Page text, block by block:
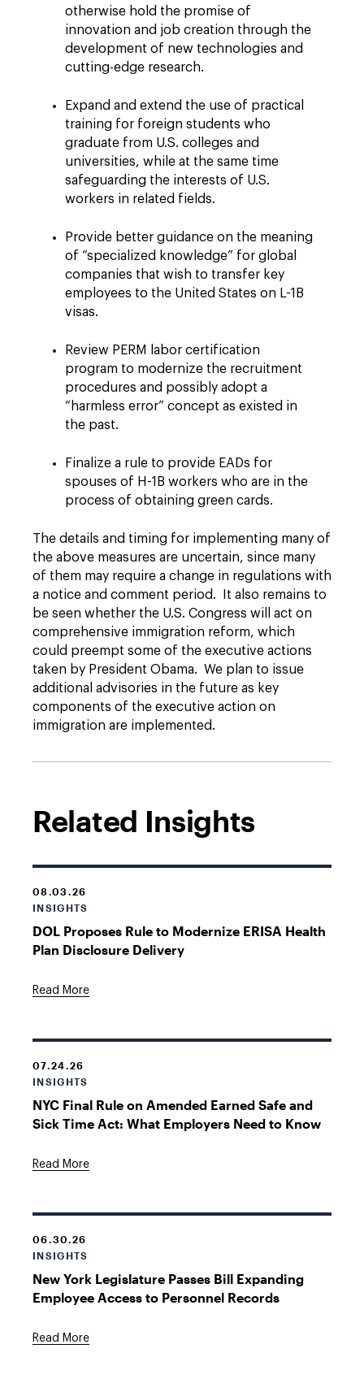
otherwise hold the promise of
innovation and job creation through the
development of new technologies and
cutting-edge research.
Expand and extend the use of practical
training for foreign students who
graduate from U.S. colleges and
universities, while at the same time
safeguarding the interests of U.S.
workers in related fields.
Provide better guidance on the meaning
of “specialized knowledge” for global
companies that wish to transfer key
employees to the United States on L-1B
visas.
Review PERM labor certification
program to modernize the recruitment
procedures and possibly adopt a
“harmless error” concept as existed in
the past.
Finalize a rule to provide EADs for
spouses of H-1B workers who are in the
process of obtaining green cards.
The details and timing for implementing many of
the above measures are uncertain, since many
of them may require a change in regulations with
a notice and comment period. It also remains to
be seen whether the U.S. Congress will act on
comprehensive immigration reform, which
could preempt some of the executive actions
taken by President Obama. We plan to issue
additional advisories in the future as key
components of the executive action on
immigration are implemented.
Related Insights
08.03.26
INSIGHTS
DOL Proposes Rule to Modernize ERISA Health
Plan Disclosure Delivery
Read More
07.24.26
INSIGHTS
NYC Final Rule on Amended Earned Safe and
Sick Time Act: What Employers Need to Know
Read More
06.30.26
INSIGHTS
New York Legislature Passes Bill Expanding
Employee Access to Personnel Records
Read More